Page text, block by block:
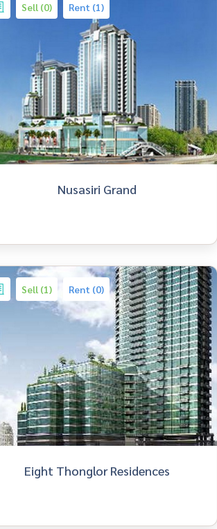
Sell (0) Rent (1)
Nusasiri Grand
Sell (1) Rent (0)
Eight Thonglor Residences